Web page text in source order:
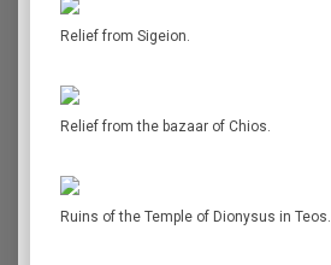
Relief from Sigeion.
Relief from the bazaar of Chios.
Ruins of the Temple of Dionysus in Teos.